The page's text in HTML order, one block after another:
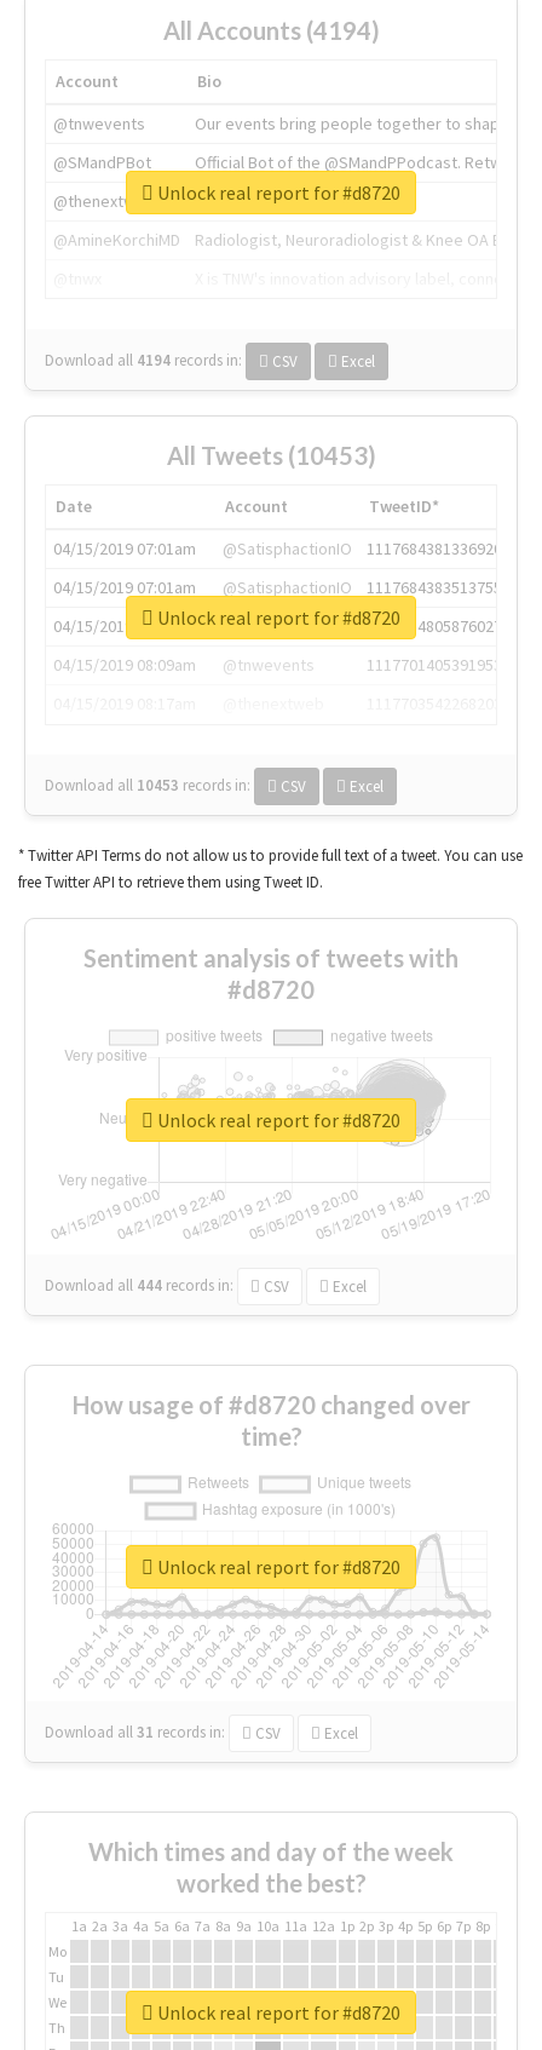
All Accounts (4194)
Account
Bio
@tnwevents
Our events bring people together to shape the
@SMandPBot
Official Bot of the @SMandPPodcast.
@thenextweb
The heart of tech.
@AmineKorchiMD
Radiologist, Neuroradiologist & Knee OA
Download all 4194 records in: CSV Excel
Unlock real report for #d8720
All Tweets (10453)
Date Account
TweetID*
04/15/2019 07:01am
@SatisphactionIO
1117684381336920064
04/15/2019 07:01am
@SatisphactionIO
1117684383513755649
04/15/2019 07:03am
@annaercilla
1117684805876027392
04/15/2019 08:09am
@tnwevents
1117701405391953920
Download all 10453 records in: CSV Excel
Unlock real report for #d8720
* Twitter API Terms do not allow us to provide full text of a tweet. You can use
free Twitter API to retrieve them using Tweet ID.
Sentiment analysis of tweets with
#d8720
Download all 444 records in: CSV Excel
Unlock real report for #d8720
How usage of #d8720 changed over
time?
Download all31 records in: CSV Excel
Unlock real report for #d8720
Which times and day of the week
worked the best?
1a 2a 3a 4a 5a 6a 7a 8a 9a 10a 11a 12a 1p 2p 3p 4p 5p 6p 7p 8p
Mo
Tu
We
Th
Unlock real report for #d8720